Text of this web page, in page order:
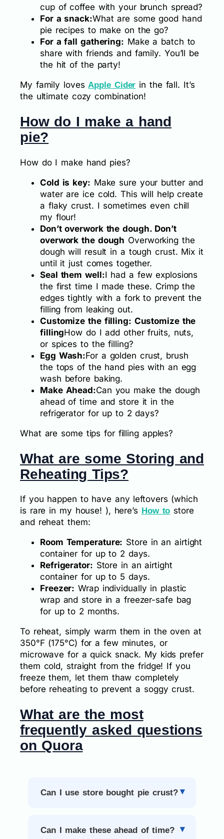
cup of coffee with your brunch spread?
For a snack:What are some good hand
pie recipes to make on the go?
For a fall gathering: Make a batch to
share with friends and family. You’ll be
the hit of the party!
My family lovesApple Cider in the fall. It’s
the ultimate cozy combination!
How do I make a hand
pie?
How do I make hand pies?
Cold is key: Make sure your butter and
water are ice cold. This will help create
a flaky crust. I sometimes even chill
my flour!
Don’t overwork the dough. Don’t
overwork the dough Overworking the
dough will result in a tough crust. Mix it
until it just comes together.
Seal them well:I had a few explosions
the first time I made these. Crimp the
edges tightly with a fork to prevent the
filling from leaking out.
Customize the filling: Customize the
fillingHow do I add other fruits, nuts,
or spices to the filling?
Egg Wash:For a golden crust, brush
the tops of the hand pies with an egg
wash before baking.
Make Ahead:Can you make the dough
ahead of time and store it in the
refrigerator for up to 2 days?
What are some tips for filling apples?
What are some Storing and
Reheating Tips?
If you happen to have any leftovers (which
is rare in my house! ), here’s How to store
and reheat them:
Room Temperature: Store in an airtight
container for up to 2 days.
Refrigerator: Store in an airtight
container for up to 5 days.
Freezer: Wrap individually in plastic
wrap and store in a freezer-safe bag
for up to 2 months.
To reheat, simply warm them in the oven at
350°F (175°C) for a few minutes, or
microwave for a quick snack. My kids prefer
them cold, straight from the fridge! If you
freeze them, let them thaw completely
before reheating to prevent a soggy crust.
What are the most
frequently asked questions
on Quora
Can I use store bought pie crust?
Can I make these ahead of time?